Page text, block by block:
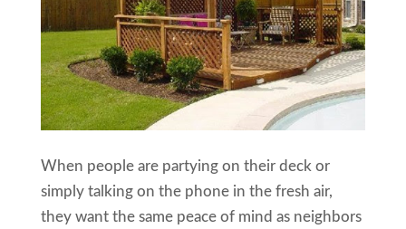
When people are partying on their deck or
simply talking on the phone in the fresh air,
they want the same peace of mind as neighbors